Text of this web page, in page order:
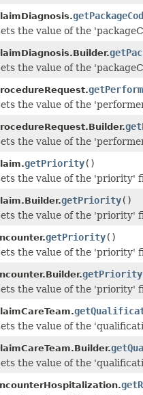
the value of the
the value of the
the value of the
the value of the
getPriority()
the value of the 'priority'
getPriority()
the value of the 'priority'
getPriority()
the value of the 'priority'
getPriority
the value of the 'priority'
the value of the
the value of the